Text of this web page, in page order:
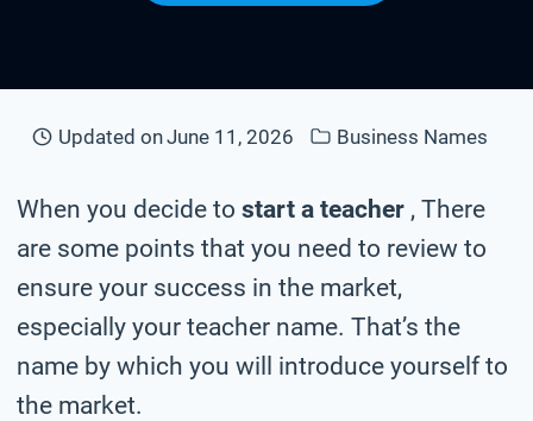
Updated onJune 11, 2026 Business Names
When you decide to start a teacher , There
are some points that you need to review to
ensure your success in the market,
especially your teacher name. That’s the
name by which you will introduce yourself to
the market.